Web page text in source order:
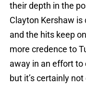
their depth in the
Clayton Kershaw
and the hits keep
more credence to
away in an effort to
but it’s certainly